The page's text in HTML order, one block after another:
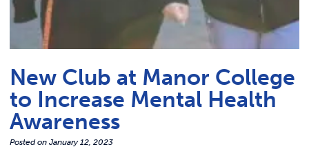
CURRENT STUDENTS
PARENTS
APPLY NOW
VISIT MANOR COLLEGE
New Club at Manor College
to Increase Mental Health
Awareness
Posted on January 12, 2023